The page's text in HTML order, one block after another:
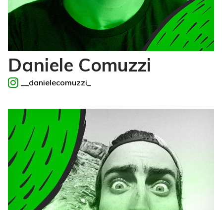
Daniele Comuzzi
__danielecomuzzi_